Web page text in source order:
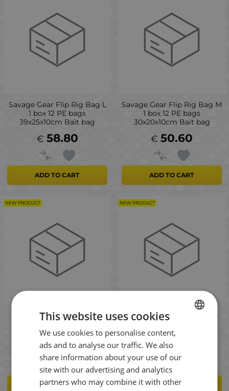
Savage Gear Flip Rig Bag L
1 box 12 PE bags
39x25x10cm Bait bag
58.80
€
ADD TO CART
Savage Gear Flip Rig Bag M
1 box 12 PE bags
30x20x10cm Bait bag
50.60
€
ADD TO CART
Savage Gear WPMP Lure
Carryall XL 50l Spinning
bag
112.00
€
ADD TO CART
NEW PRODUCT
Savage Gear Foldable Net
With Lock L 62x54x51cm
75cm 1pc Кеп
47.00
€
ADD TO CART
NEW PRODUCT
BULGARIAN
ENGLISH
GREEK
This website uses cookies
We use cookies to personalise content,
ads and to analyse our traffic. We also
share information about your use of our
site with our advertising and analytics
partners who may combine it with other